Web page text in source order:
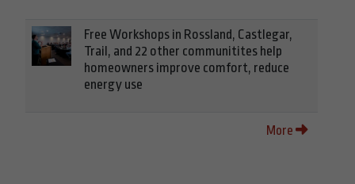
Free Workshops in Rossland, Castlegar,
Trail, and 22 other communitites help
homeowners improve comfort, reduce
energy use
More